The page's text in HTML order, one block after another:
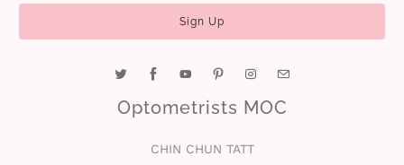
Optometrists MOC
CHIN CHUN TATT